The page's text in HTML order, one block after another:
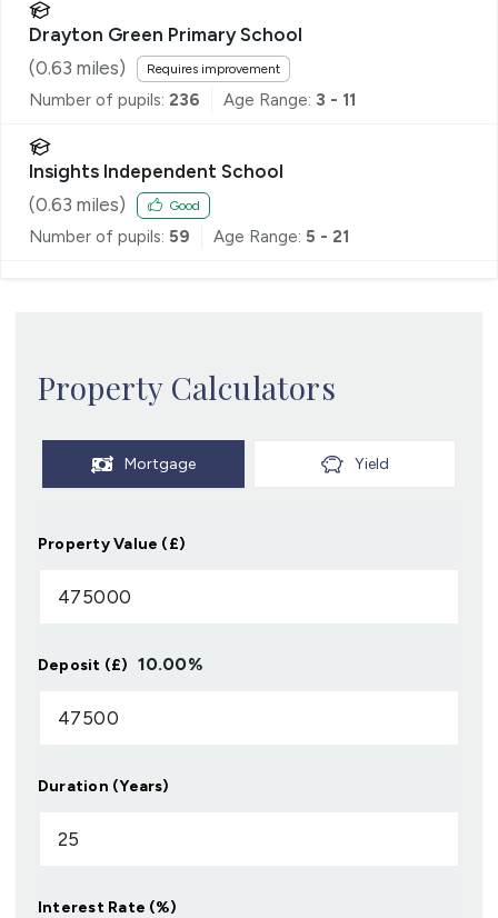
Drayton Green Primary School
(0.63 miles) Requires improvement
Number of pupils: 236 Age Range: 3 - 11
Insights Independent School
(0.63 miles) Good
Number of pupils: 59 Age Range: 5 - 21
Property Calculators
Mortgage Yield
Property Value (£)
Deposit (£) 10.00%
Duration (Years)
Interest Rate (%)